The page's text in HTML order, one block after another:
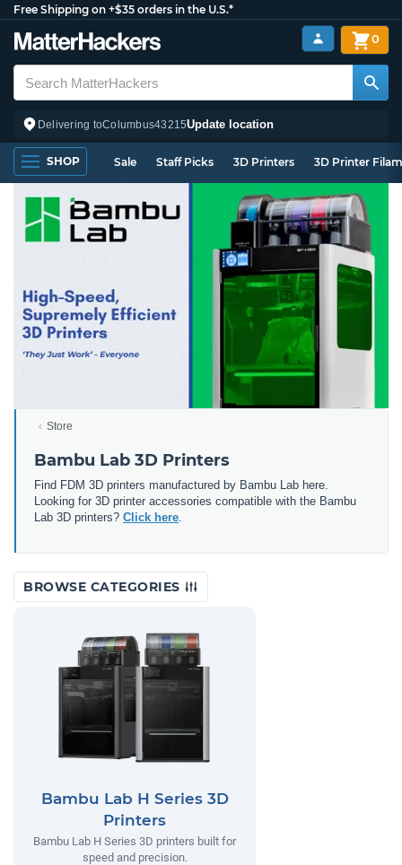
Free Shipping on +$35 orders in the U.S.*
Delivering toColumbus43215Update location
0
SHOP Sale Staff Picks 3D Printers 3D Printer
Store
Bambu Lab 3D Printers
Find FDM 3D printers manufactured by Bambu Lab here.
Looking for 3D printer accessories compatible with the Bambu
Lab 3D printers? Click here
BROWSE CATEGORIES
Bambu Lab H Series 3D
Printers
Bambu Lab H Series 3D printers built for
speed and precision.